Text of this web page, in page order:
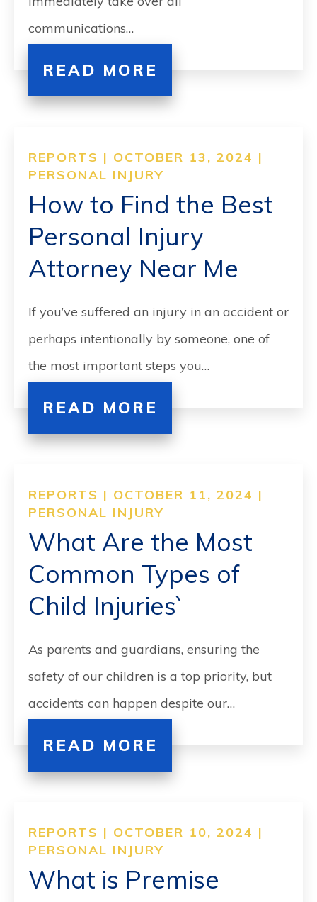
communications…
READ MORE
REPORTS | OCTOBER 13, 2024 |
PERSONAL INJURY
How to Find the Best
Personal Injury
Attorney Near Me
If you’ve suffered an injury in an accident or
perhaps intentionally by someone, one of
the most important steps you…
READ MORE
REPORTS | OCTOBER 11, 2024 |
PERSONAL INJURY
What Are the Most
Common Types of
Child Injuries`
As parents and guardians, ensuring the
safety of our children is a top priority, but
accidents can happen despite our…
READ MORE
REPORTS | OCTOBER 10, 2024 |
PERSONAL INJURY
What is Premise